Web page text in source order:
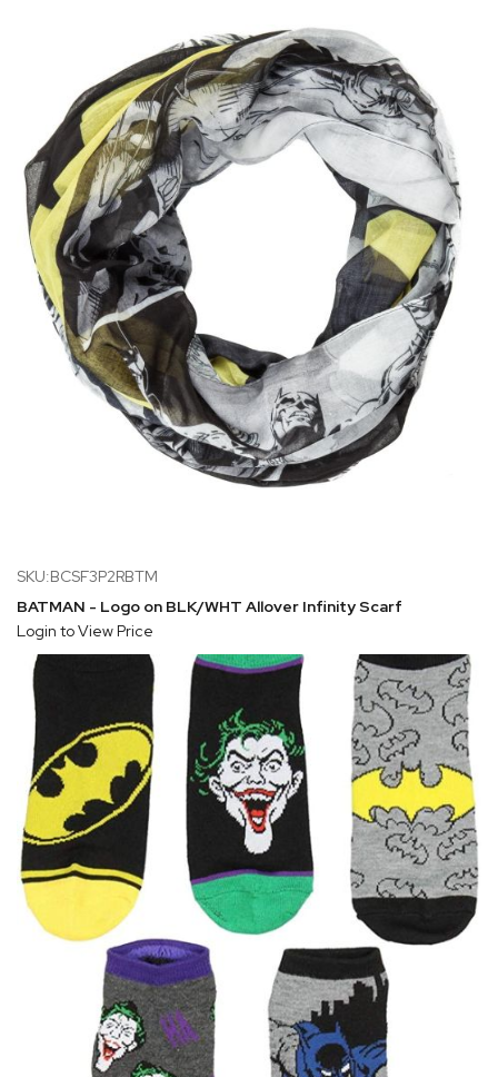
SKU:BCSF3P2RBTM
BATMAN - Logo on BLK/WHT Allover Infinity Scarf
Login to View Price